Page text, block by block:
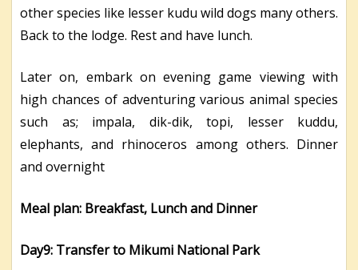
other species like lesser kudu wild dogs many others.
Back to the lodge. Rest and have lunch.
Later on, embark on evening game viewing with
high chances of adventuring various animal species
such as; impala, dik-dik, topi, lesser kuddu,
elephants, and rhinoceros among others. Dinner
and overnight
Meal plan: Breakfast, Lunch and Dinner
Day9: Transfer to Mikumi National Park